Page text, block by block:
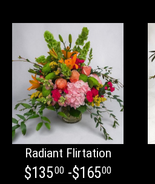
Radiant Flirtation
$13500-$16500